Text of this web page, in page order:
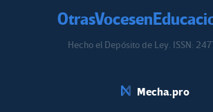
Hecho el Depósito de Ley. ISSN:
Mecha.pro